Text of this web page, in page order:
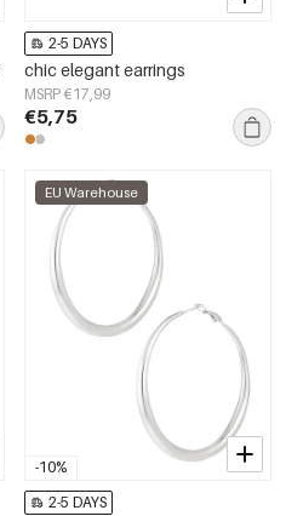
2-5 DAYS
chic elegant earrings
MSRP €17,99
€5,75
-10%
EU Warehouse
2-5 DAYS